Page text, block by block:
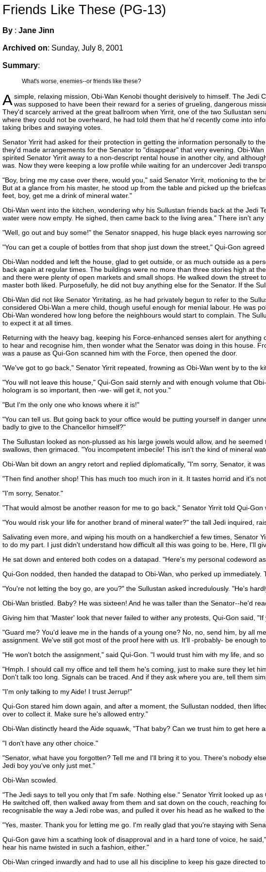
Friends Like These (PG-13)
By : Jane Jinn
Archived on: Sunday, July 8, 2001
Summary:
What's worse, enemies--or friends like these?
Asimple, relaxing mission, Obi-Wan Kenobi thought derisively to himself. The
was supposed to have been their reward for a series of grueling, dangerous
They'd scarcely arrived at the great ballroom when Yirrit, one of the two Sullustan
where they could not be overheard, he had told them that he'd recently come into
taking bribes and swaying votes.
Senator Yirrit had asked for their protection in getting the information personally to
they'd made arrangements for the Senator to "disappear" that very evening. Obi-
spirited Senator Yirrit away to a non-descript rental house in another city, and
was. Now they were keeping a low profile while waiting for an undercover Jedi
"Boy, bring me my case over there, would you," said Senator Yirrit, motioning to the
But at a glance from his master, he stood up from the table and picked up the
feet, boy, get me a drink of mineral water."
Obi-Wan went into the kitchen, wondering why his Sullustan friends back at the
water were now empty. He sighed, then came back to the living area." There isn't
"Well, go out and buy some!" the Senator snapped, his huge black eyes narrowing
"You can get a couple of bottles from that shop just down the street," Qui-Gon
Obi-Wan nodded and left the house, glad to get outside, or as much outside as a
back again at regular times. The buildings were no more than three stories high at
and there were plenty of open markets and small shops. He walked down the
master both liked. Purposefully, he did not buy anything else for the Senator. If the
Obi-Wan did not like Senator Yirritating, as he had privately begun to refer to the
considered Obi-Wan a mere child, though useful enough for menial labour. He was
Obi-Wan wondered how long before the neighbours would start to complain. The
to expect it at all times.
Returning with the heavy bag, keeping his Force-enhanced senses alert for
to hear and recognise him, then wonder what the Senator was doing in this house.
was a pause as Qui-Gon scanned him with the Force, then opened the door.
"We've got to go back," Senator Yirrit repeated, frowning as Obi-Wan went by to
"You will not leave this house," Qui-Gon said sternly and with enough volume that
hologram is so important, then -we- will get it, not you."
"But I'm the only one who knows where it is!"
"You can tell us. But going back to your office would be putting yourself in danger
badly to give to the Chancellor himself?"
The Sullustan looked as non-plussed as his large jowels would allow, and he
swallows, then grimaced. "You incompetent imbecile! This isn't the kind of mineral
Obi-Wan bit down an angry retort and replied diplomatically, "I'm sorry, Senator, it
"Then find another shop! This has much too much iron in it. It tastes horrid and it's
"I'm sorry, Senator."
"That would almost be another reason for me to go back," Senator Yirrit told Qui-Gon
"You would risk your life for another brand of mineral water?" the tall Jedi inquired,
Salivating even more, and wiping his mouth on a handkerchief a few times, Senator
to do my part. I just didn't understand how difficult all this was going to be. Here, I'll
He sat down and entered both codes on a datapad. "Here's my personal codeword
Qui-Gon nodded, then handed the datapad to Obi-Wan, who perked up
"You're not letting the boy go, are you?" the Sullustan asked incredulously. "He's
Obi-Wan bristled. Baby? He was sixteen! And he was taller than the Senator--he'd
Giving him that 'Master' look that never failed to wither any protests, Qui-Gon said,
"Guard me? You'd leave me in the hands of a young one? No, no, send him, by all
assignment. We've still got most of the proof here with us. It'll -probably- be enough
"He won't botch the assignment," said Qui-Gon. "I would trust him with my life, and
"Hmph. I should call my office and tell them he's coming, just to make sure they let
Don't talk too long. Signals can be traced. And if they ask where you are, tell them
"I'm only talking to my Aide! I trust Jerrup!"
Qui-Gon stared him down again, and after a moment, the Sullustan nodded, then
over to collect it. Make sure he's allowed entry."
Obi-Wan distinctly heard the Aide squawk, "That baby? Can we trust him to get here
"I don't have any other choice."
"Senator, what have you forgotten? Tell me and I'll bring it to you. There's nobody
Jedi boy you've only just met."
Obi-Wan scowled.
"The Jedi says to tell you only that I'm safe. Nothing else." Senator Yirrit looked up
He switched off, then walked away from them and sat down on the couch, reaching
recognisable the way a Jedi robe was, and pulled it over his head as he walked to
"Yes, master. Thank you for letting me go. I'm really glad that you're staying with
Qui-Gon gave him a scathing look of disapproval and in a hard tone of voice, he
hear his name twisted in such a fashion, either."
Obi-Wan cringed inwardly and had to use all his discipline to keep his gaze directed